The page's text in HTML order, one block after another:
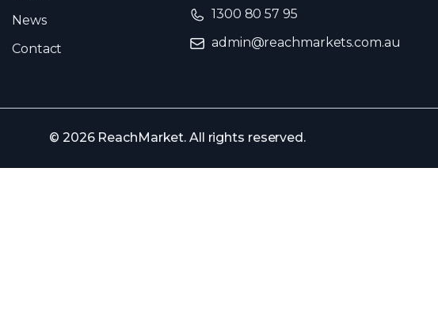
News
Contact
1300 80 57 95
admin@reachmarkets.com.au
© 2026 ReachMarket. All rights reserved.